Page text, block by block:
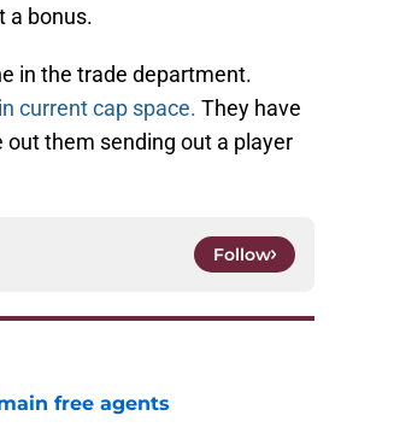
a bonus.
in the trade department.
current cap space. They have
out them sending out a player
Follow
free agents